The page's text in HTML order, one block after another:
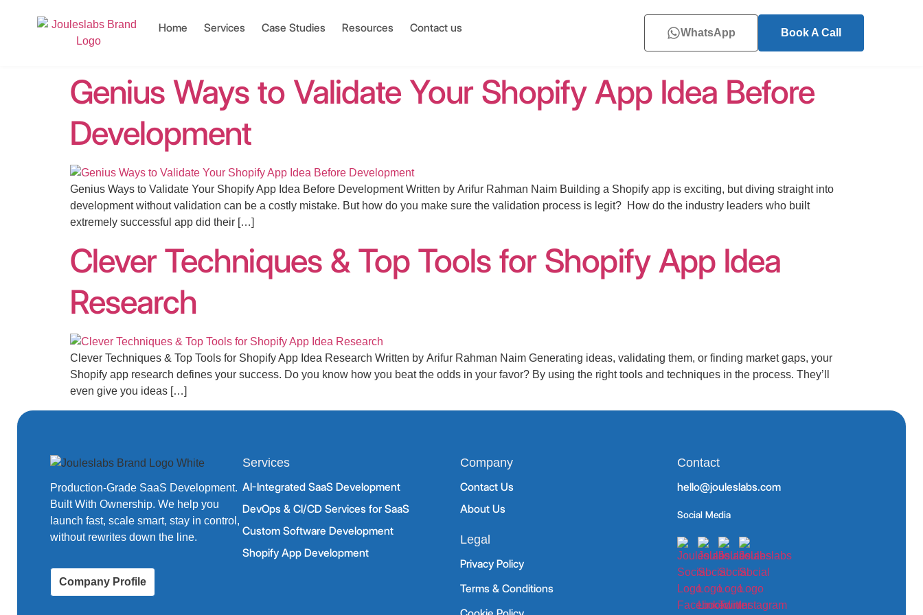
Home Services Case Studies Resources Contact us WhatsApp Book A Call
Genius Ways to Validate Your Shopify App Idea Before
Development
Genius Ways to Validate Your Shopify App Idea Before Development Written by Arifur Rahman Naim Building a Shopify app is exciting, but diving straight into
development without validation can be a costly mistake. But how do you make sure the validation process is legit? How do the industry leaders who built
extremely successful app did their […]
Clever Techniques & Top Tools for Shopify App Idea
Research
Clever Techniques & Top Tools for Shopify App Idea Research Written by Arifur Rahman Naim Generating ideas, validating them, or finding market gaps, your
Shopify app research defines your success. Do you know how you beat the odds in your favor? By using the right tools and techniques in the process. They’ll
even give you ideas […]
Production-Grade SaaS Development.
Built With Ownership. We help you
launch fast, scale smart, stay in control,
without rewrites down the line.
Company Profile
Services
AI-Integrated SaaS Development
DevOps & CI/CD Services for SaaS
Custom Software Development
Shopify App Development
Company
Contact Us
About Us
Legal
Privacy Policy
Terms & Conditions
Contact
hello@jouleslabs.com
Social Media